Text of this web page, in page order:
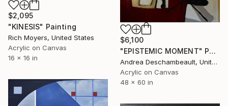
$2,095
"KINESIS" Painting
Rich Moyers, United States
Acrylic on Canvas
16 x 16 in
$6,100
"EPISTEMIC MOMENT" Painting
Andrea Deschambeault, United States
Acrylic on Canvas
48 x 60 in